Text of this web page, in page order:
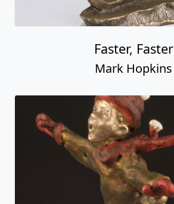
Faster, Faster
Mark Hopkins